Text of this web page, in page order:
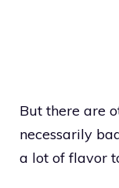
But there are
necessarily
a lot of flavor